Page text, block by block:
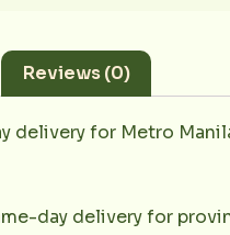
Reviews (0)
delivery for Metro
day delivery for